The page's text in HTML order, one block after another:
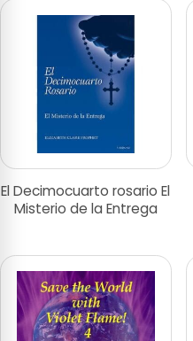
El Decimocuarto rosario El
Misterio de la Entrega